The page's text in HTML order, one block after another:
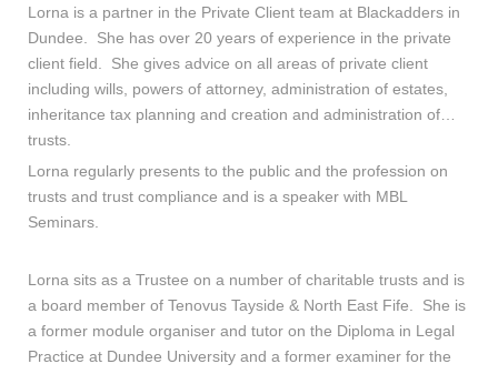
Lorna is a partner in the Private Client team at Blackadders in
Dundee. She has over 20 years of experience in the private
client field. She gives advice on all areas of private client
including wills, powers of attorney, administration of estates,
inheritance tax planning and creation and administration of
trusts.
Lorna regularly presents to the public and the profession on
trusts and trust compliance and is a speaker with MBL
Seminars.
Lorna sits as a Trustee on a number of charitable trusts and is
a board member of Tenovus Tayside & North East Fife. She is
a former module organiser and tutor on the Diploma in Legal
Practice at Dundee University and a former examiner for the